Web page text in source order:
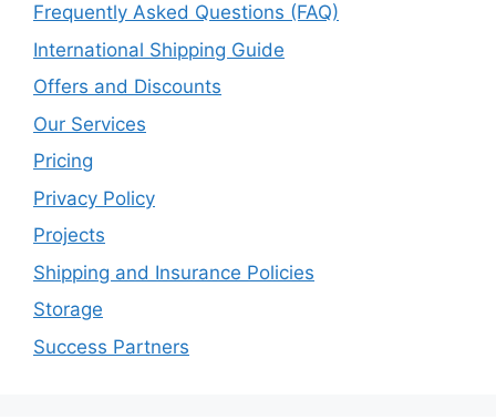
Frequently Asked Questions (FAQ)
International Shipping Guide
Offers and Discounts
Our Services
Pricing
Privacy Policy
Projects
Shipping and Insurance Policies
Storage
Success Partners